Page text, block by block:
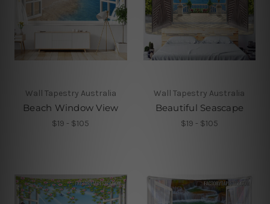
Wall Tapestry Australia
Beach Window View
$19 - $105
Wall Tapestry Australia
Beautiful Seascape
$19 - $105